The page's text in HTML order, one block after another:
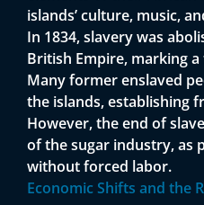
islands’ culture, music,
In 1834, slavery was
British Empire, marking
Many former enslaved
the islands, establishing
However, the end of
of the sugar industry, as
without forced labor.
Economic Shifts and the